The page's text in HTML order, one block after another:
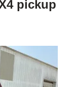
pickup